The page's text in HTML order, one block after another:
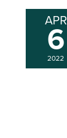
APR
6
2022